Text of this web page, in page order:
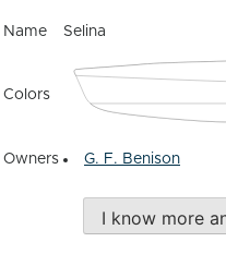
Name Selina
Colors
Owners G. F. Benison
I know more